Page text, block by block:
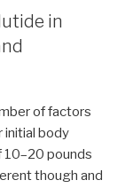
in
of factors
initial body
10–20 pounds
though and